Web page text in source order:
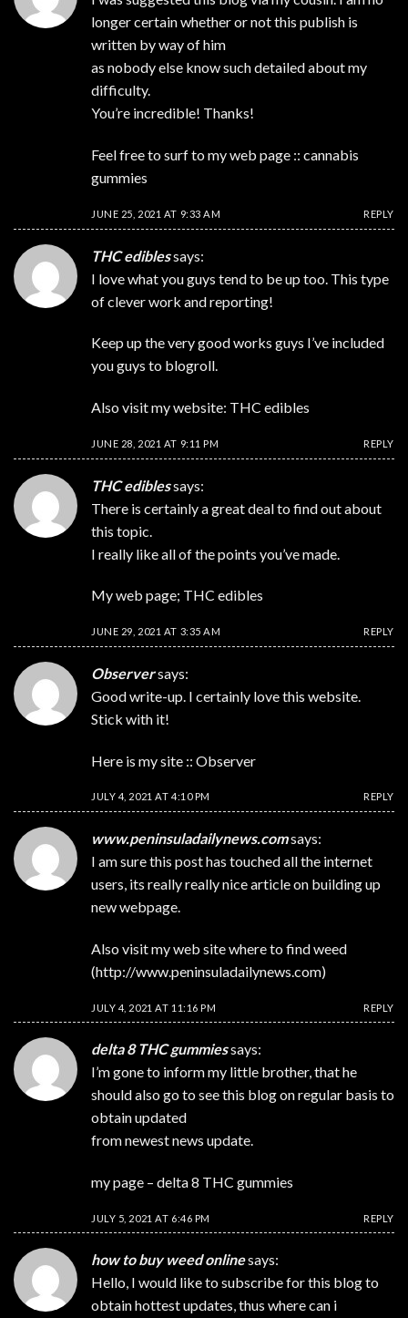
longer certain whether or not this publish is
written by way of him
as nobody else know such detailed about my
difficulty.
You’re incredible! Thanks!
Feel free to surf to my web page :: cannabis
gummies
JUNE 25, 2021 AT 9:33 AM REPLY
THC ediblessays:
I love what you guys tend to be up too. This type
of clever work and reporting!
Keep up the very good works guys I’ve included
you guys to blogroll.
Also visit my website: THC edibles
JUNE 28, 2021 AT 9:11 PM REPLY
THC ediblessays:
There is certainly a great deal to find out about
this topic.
I really like all of the points you’ve made.
My web page; THC edibles
JUNE 29, 2021 AT 3:35 AM REPLY
Observersays:
Good write-up. I certainly love this website.
Stick with it!
Here is my site :: Observer
JULY 4, 2021 AT 4:10 PM REPLY
www.peninsuladailynews.comsays:
I am sure this post has touched all the internet
users, its really really nice article on building up
new webpage.
Also visit my web site where to find weed
(http://www.peninsuladailynews.com)
JULY 4, 2021 AT 11:16 PM REPLY
delta 8 THC gummiessays:
I’m gone to inform my little brother, that he
should also go to see this blog on regular basis to
obtain updated
from newest news update.
my page – delta 8 THC gummies
JULY 5, 2021 AT 6:46 PM REPLY
how to buy weed onlinesays:
Hello, I would like to subscribe for this blog to
obtain hottest updates, thus where can i